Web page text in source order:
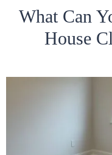
What Can
House